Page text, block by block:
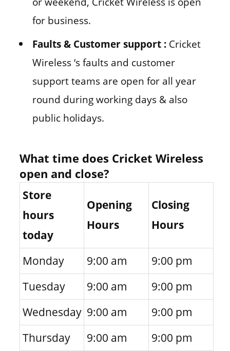
for business.
Faults & Customer support : Cricket
Wireless ‘s faults and customer
support teams are open for all year
round during working days & also
public holidays.
What time does Cricket Wireless
open and close?
Store
hours
today
Opening
Hours
Closing
Hours
Monday 9:00 am
9:00 pm
Tuesday
9:00 am
9:00 pm
Wednesday 9:00 am
9:00 pm
Thursday
9:00 am
9:00 pm